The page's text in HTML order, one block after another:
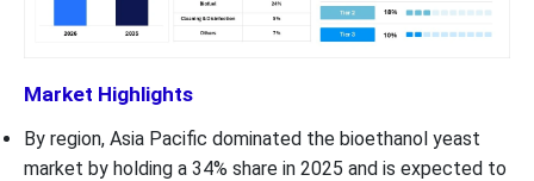
Market Highlights
By region, Asia Pacific dominated the bioethanol yeast
market by holding a 34% share in 2025 and is expected to